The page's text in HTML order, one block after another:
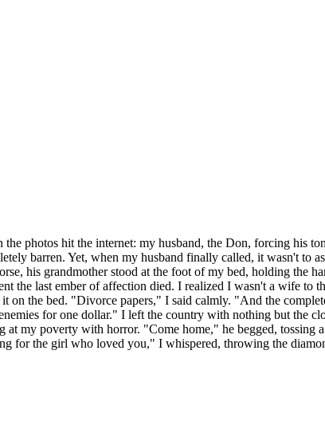
photos hit the internet: my husband, the Don, forcing his
barren. Yet, when my husband finally called, it wasn't to
his grandmother stood at the foot of my bed, holding the
the last ember of affection died. I realized I wasn't a wife to
the bed. "Divorce papers," I said calmly. "And the
for one dollar." I left the country with nothing but the
my poverty with horror. "Come home," he begged,
for the girl who loved you," I whispered, throwing the